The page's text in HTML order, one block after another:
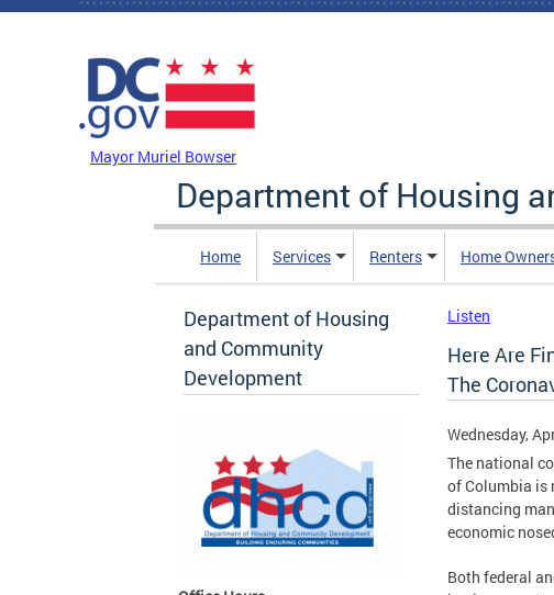
Skip to main content
Mayor Muriel Bowser
Department of Housing
Home Services Renters Home
Department of Housing
and Community
Development
Listen
Here Are
The
Wednesday,
The national
of Columbia is
distancing
economic
Both federal